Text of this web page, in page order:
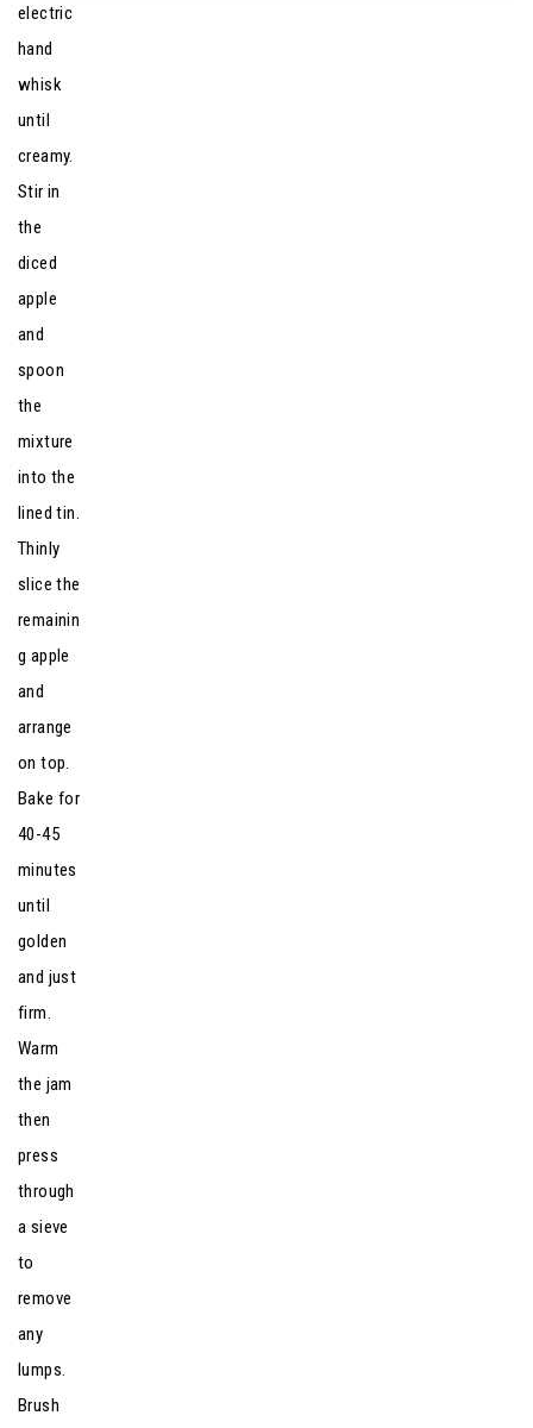
electric
hand
whisk
until
creamy.
Stir in
the
diced
apple
and
spoon
the
mixture
into the
lined tin.
Thinly
slice the
remainin
g apple
and
arrange
on top.
Bake for
40-45
minutes
until
golden
and just
firm.
Warm
the jam
then
press
through
a sieve
to
remove
any
lumps.
Brush